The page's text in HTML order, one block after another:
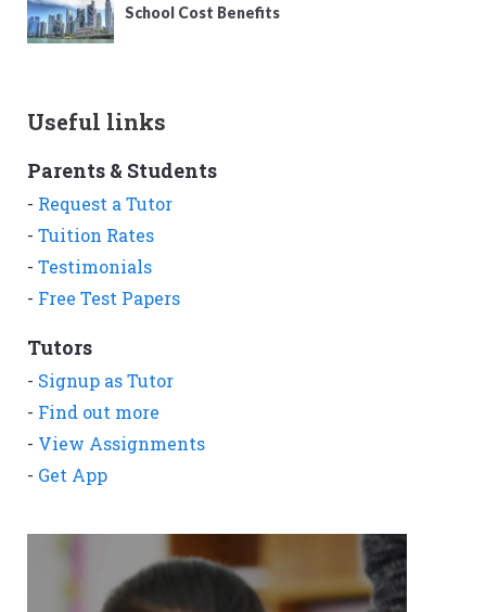
School Cost Benefits
Useful links
Parents & Students
- Request a Tutor
- Tuition Rates
- Testimonials
- Free Test Papers
Tutors
- Signup as Tutor
- Find out more
- View Assignments
- Get App